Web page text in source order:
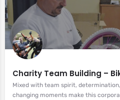
Charity Team Building –
Mixed with team spirit,
changing moments make this